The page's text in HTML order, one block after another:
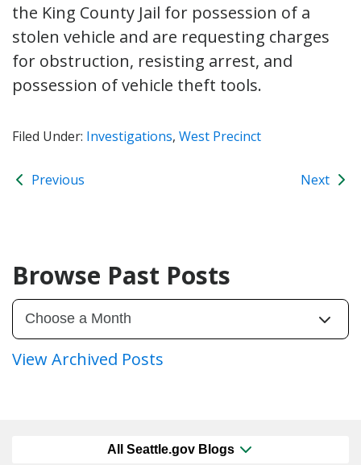
the King County Jail for possession of a
stolen vehicle and are requesting charges
for obstruction, resisting arrest, and
possession of vehicle theft tools.
Filed Under: Investigations, West Precinct
Previous Next
Browse Past Posts
View Archived Posts
All Seattle.gov Blogs